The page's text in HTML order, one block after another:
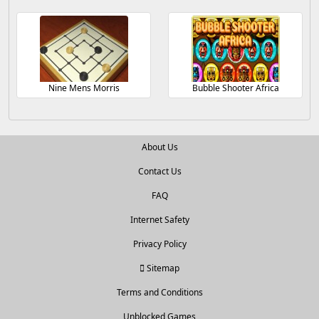
Nine Mens Morris Bubble Shooter Africa
About Us
Contact Us
FAQ
Internet Safety
Privacy Policy
Sitemap
Terms and Conditions
Unblocked Games